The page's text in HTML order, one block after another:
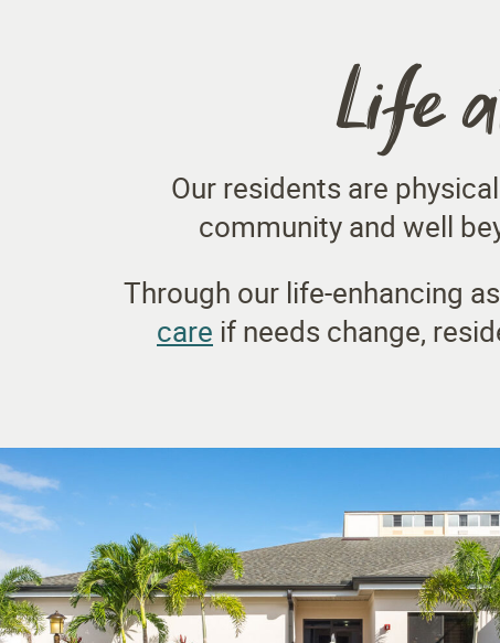
Life
Our residents are
community and well
Through our life-enhancing
care if needs change,